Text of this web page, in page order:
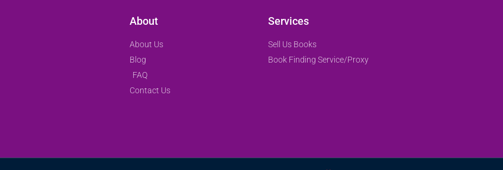
About
About Us
Blog
FAQ
Contact Us
Services
Sell Us Books
Book Finding Service/Proxy